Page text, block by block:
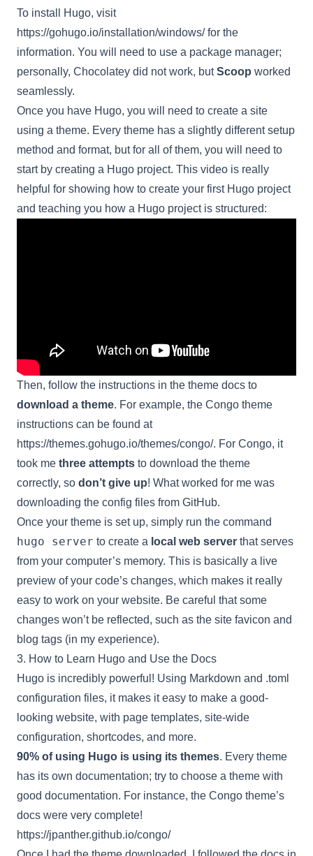
To install Hugo, visit
https://gohugo.io/installation/windows/for the
information. You will need to use a package manager;
personally, Chocolatey did not work, butScoop worked
seamlessly.
Once you have Hugo, you will need to create a site
using a theme. Every theme has a slightly different setup
method and format, but for all of them, you will need to
start by creating a Hugo project. This video is really
helpful for showing how to create your first Hugo project
and teaching you how a Hugo project is structured:
Then, follow the instructions in the theme docs to
download a theme. For example, the Congo theme
instructions can be found at
https://themes.gohugo.io/themes/congo/. For Congo, it
took me three attempts to download the theme
correctly, so don’t give up! What worked for me was
downloading the config files from GitHub.
Once your theme is set up, simply run the command
hugo server to create a local web server that serves
from your computer’s memory. This is basically a live
preview of your code’s changes, which makes it really
easy to work on your website. Be careful that some
changes won’t be reflected, such as the site favicon and
blog tags (in my experience).
3. How to Learn Hugo and Use the Docs
Hugo is incredibly powerful! Using Markdown and .toml
configuration files, it makes it easy to make a good-
looking website, with page templates, site-wide
configuration, shortcodes, and more.
90% of using Hugo is using its themes. Every theme
has its own documentation; try to choose a theme with
good documentation. For instance, the Congo theme’s
docs were very complete!
https://jpanther.github.io/congo/